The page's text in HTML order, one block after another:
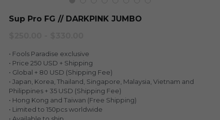
Everything Since Miku
PINO
KEIKO
KAKKOII TAIKETSU
Sup Pro FG // DARKPINK JUMBO
• Fools Paradise exclusive
• Price 250 USD + Shipping
• Global + 80 USD (Shipping Fee)
• Japan, Korea, Thailand, Singapore, Malaysia, Vietnam and
Philippines + 35 USD (Shipping Fee)
• Hong Kong and Taiwan (Free Shipping)
• Limited to 150pcs worldwide
HONMONO TAIKETSU 本物対決
Pino
KEIKO
Stephen Chow